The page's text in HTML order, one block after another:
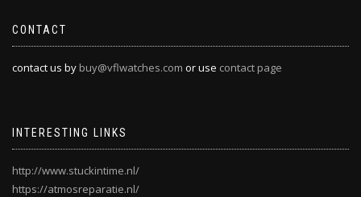
CONTACT
contact us by buy@vflwatches.com or use contact page
INTERESTING LINKS
http://www.stuckintime.nl/
https://atmosreparatie.nl/